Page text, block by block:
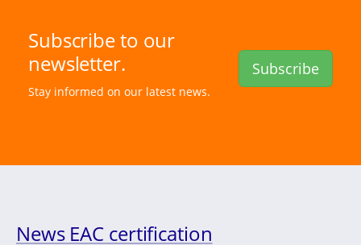
Subscribe to our
newsletter.
Stay informed on our latest news.
Subscribe
News EAC certification